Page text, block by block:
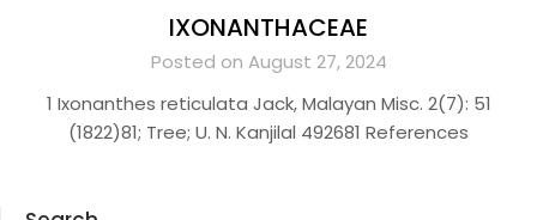
IXONANTHACEAE
Posted on August 27, 2024
1 Ixonanthes reticulata Jack, Malayan Misc. 2(7): 51
(1822)81; Tree; U. N. Kanjilal 492681 References